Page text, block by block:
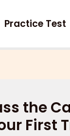
Practice Test
the
First